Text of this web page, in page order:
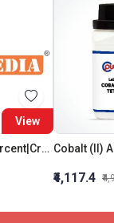
View
L-Tyrosine, 99 Percent|Crystalline
₹4,117.4